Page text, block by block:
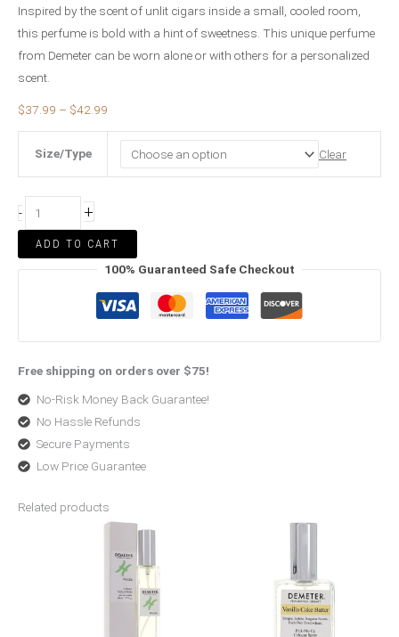
Inspired by the scent of unlit cigars inside a small, cooled room,
this perfume is bold with a hint of sweetness. This unique perfume
from Demeter can be worn alone or with others for a personalized
scent.
$37.99 – $42.99
Size/Type Clear
- +
ADD TO CART
100% Guaranteed Safe Checkout
Free shipping on orders over $75!
No-Risk Money Back Guarantee!
No Hassle Refunds
Secure Payments
Low Price Guarantee
Related products
Original
$52.99.
Current
price
$38.99.
Price